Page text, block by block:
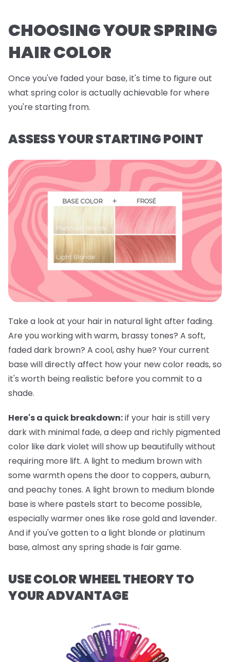
CHOOSING YOUR SPRING
HAIR COLOR
Once you've faded your base, it's time to figure out
what spring color is actually achievable for where
you're starting from.
ASSESS YOUR STARTING POINT
Take a look at your hair in natural light after fading.
Are you working with warm, brassy tones? A soft,
faded dark brown? A cool, ashy hue? Your current
base will directly affect how your new color reads, so
it's worth being realistic before you commit to a
shade.
Here's a quick breakdown:if your hair is still very
dark with minimal fade, a deep and richly pigmented
color like dark violet will show up beautifully without
requiring more lift. A light to medium brown with
some warmth opens the door to coppers, auburn,
and peachy tones. A light brown to medium blonde
base is where pastels start to become possible,
especially warmer ones like rose gold and lavender.
And if you've gotten to a light blonde or platinum
base, almost any spring shade is fair game.
USE COLOR WHEEL THEORY TO
YOUR ADVANTAGE